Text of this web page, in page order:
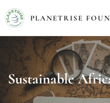
PLANETRISE
Sustainable